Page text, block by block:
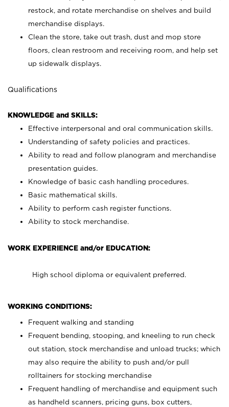
restock, and rotate merchandise on shelves and build
merchandise displays.
Clean the store, take out trash, dust and mop store
floors, clean restroom and receiving room, and help set
up sidewalk displays.
Qualifications
KNOWLEDGE and SKILLS:
Effective interpersonal and oral communication skills.
Understanding of safety policies and practices.
Ability to read and follow planogram and merchandise
presentation guides.
Knowledge of basic cash handling procedures.
Basic mathematical skills.
Ability to perform cash register functions.
Ability to stock merchandise.
WORK EXPERIENCE and/or EDUCATION:
High school diploma or equivalent preferred.
WORKING CONDITIONS:
Frequent walking and standing
Frequent bending, stooping, and kneeling to run check
out station, stock merchandise and unload trucks; which
may also require the ability to push and/or pull
rolltainers for stocking merchandise
Frequent handling of merchandise and equipment such
as handheld scanners, pricing guns, box cutters,